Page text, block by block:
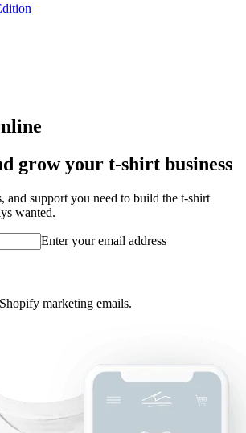
grow your t‑shirt business
and support you need to build the t-shirt
wanted.
Enter your email address
marketing emails.